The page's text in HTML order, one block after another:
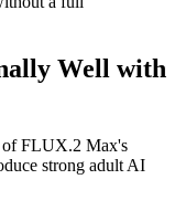
Well with
of FLUX.2 Max's
strong adult AI